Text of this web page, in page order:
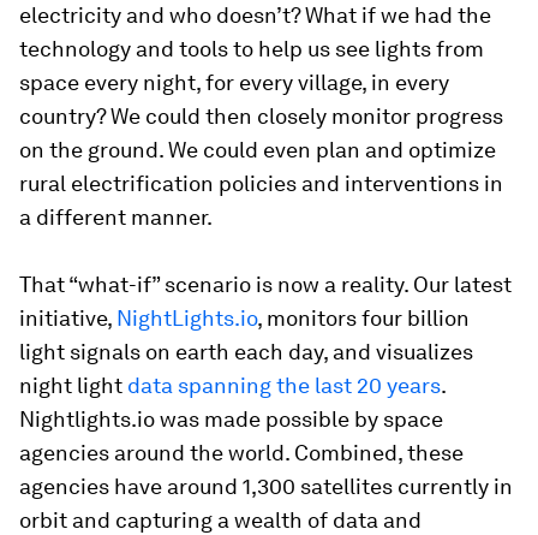
electricity and who doesn’t? What if we had the
technology and tools to help us see lights from
space every night, for every village, in every
country? We could then closely monitor progress
on the ground. We could even plan and optimize
rural electrification policies and interventions in
a different manner.
That “what-if” scenario is now a reality. Our latest
initiative, NightLights.io, monitors four billion
light signals on earth each day, and visualizes
night light data spanning the last 20 years.
Nightlights.io was made possible by space
agencies around the world. Combined, these
agencies have around 1,300 satellites currently in
orbit and capturing a wealth of data and